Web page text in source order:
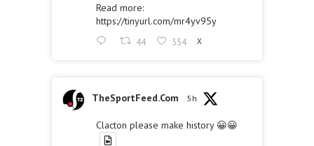
Read more:
https://tinyurl.com/mr4yv95y
44 354 X
TheSportFeed.Com 5h
Clacton please make history 😀😀